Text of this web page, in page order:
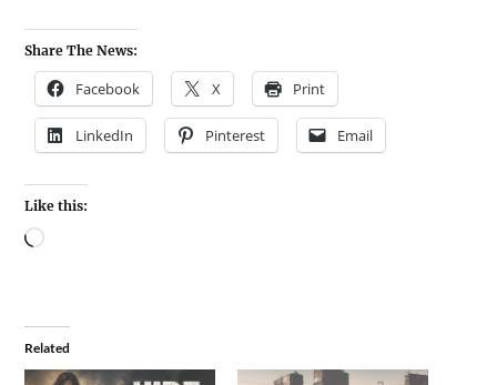
Share The News:
Facebook X Print
LinkedIn Pinterest Email
Like this:
Related